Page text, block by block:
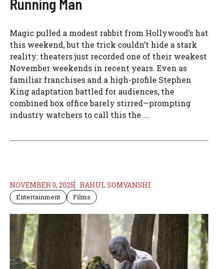
Running Man
Magic pulled a modest rabbit from Hollywood’s hat
this weekend, but the trick couldn’t hide a stark
reality: theaters just recorded one of their weakest
November weekends in recent years. Even as
familiar franchises and a high-profile Stephen
King adaptation battled for audiences, the
combined box office barely stirred—prompting
industry watchers to call this the ...
NOVEMBER 9, 2025 RAHUL SOMVANSHI
Entertainment Films